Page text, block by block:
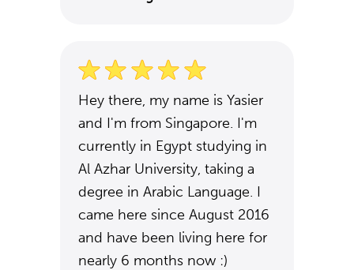
Hey there, my name is Yasier
and I'm from Singapore. I'm
currently in Egypt studying in
Al Azhar University, taking a
degree in Arabic Language. I
came here since August 2016
and have been living here for
nearly 6 months now :)